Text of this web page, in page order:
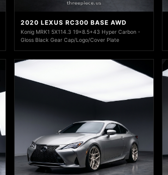
2020 LEXUS RC300 BASE AWD
Konig MRK1 5X114.3 19x8.5+43 Hyper Carbon -
Gloss Black Gear Cap/Logo/Cover Plate